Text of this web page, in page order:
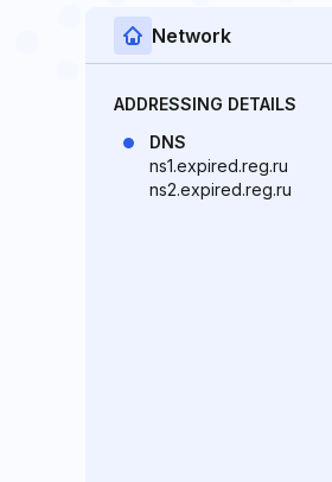
Network
ADDRESSING DETAILS
DNS
ns1.expired.reg.ru
ns2.expired.reg.ru